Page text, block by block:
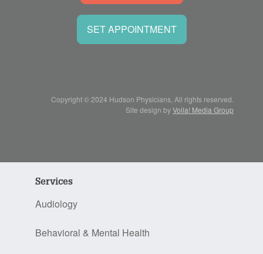
SET APPOINTMENT
Copyright © 2024 Hudson Physicians, All rights reserved.
Site design byVoila! Media Group
Services
Audiology
Behavioral & Mental Health